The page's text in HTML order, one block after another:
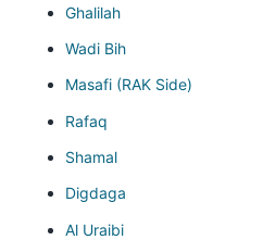
Ghalilah
Wadi Bih
Masafi (RAK Side)
Rafaq
Shamal
Digdaga
Al Uraibi